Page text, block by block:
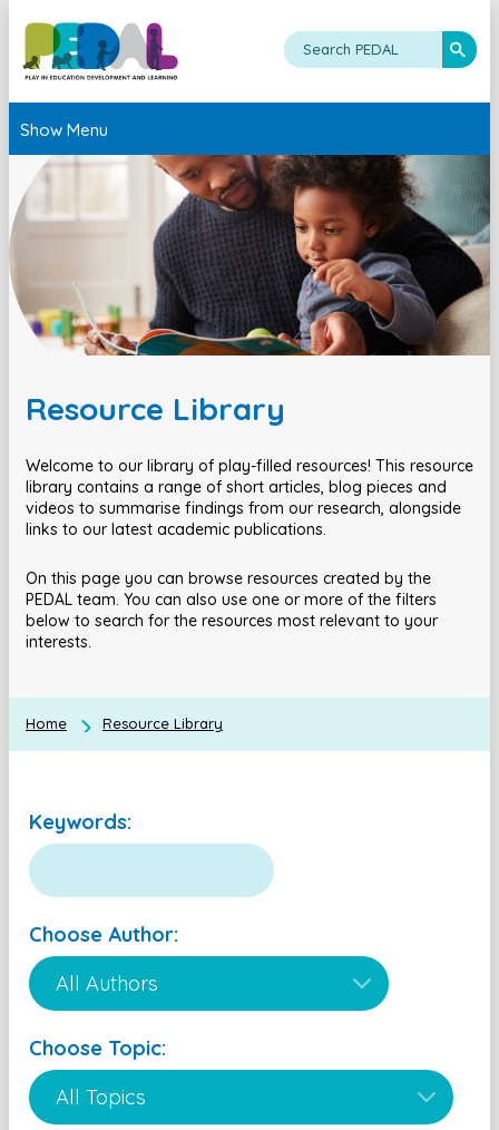
Show Menu
Resource Library
Welcome to our library of play-filled resources! This resource
library contains a range of short articles, blog pieces and
videos to summarise findings from our research, alongside
links to our latest academic publications.
On this page you can browse resources created by the
PEDAL team. You can also use one or more of the filters
below to search for the resources most relevant to your
interests.
Home Resource Library
Keywords:
Choose Author:
Choose Topic: